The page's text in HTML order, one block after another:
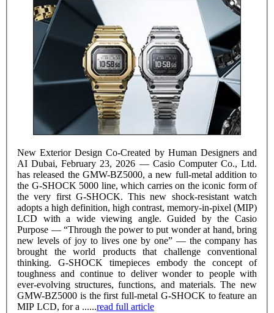
New Exterior Design Co-Created by Human Designers and
AI Dubai, February 23, 2026 — Casio Computer Co., Ltd.
has released the GMW-BZ5000, a new full-metal addition to
the G-SHOCK 5000 line, which carries on the iconic form of
the very first G-SHOCK. This new shock-resistant watch
adopts a high definition, high contrast, memory-in-pixel (MIP)
LCD with a wide viewing angle. Guided by the Casio
Purpose — “Through the power to put wonder at hand, bring
new levels of joy to lives one by one” — the company has
brought the world products that challenge conventional
thinking. G-SHOCK timepieces embody the concept of
toughness and continue to deliver wonder to people with
ever-evolving structures, functions, and materials. The new
GMW-BZ5000 is the first full-metal G-SHOCK to feature an
MIP LCD, for a ......read full article